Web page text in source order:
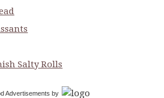
Salty Rolls
Advertisements by